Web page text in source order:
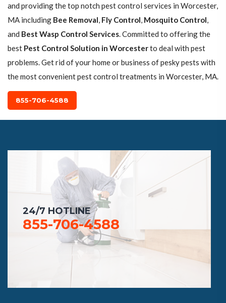
and providing the top notch pest control services in Worcester,
MA including Bee Removal, Fly Control, Mosquito Control,
and Best Wasp Control Services. Committed to offering the
best Pest Control Solution in Worcesterto deal with pest
problems. Get rid of your home or business of pesky pests with
the most convenient pest control treatments in Worcester, MA.
855-706-4588
24/7 HOTLINE
855-706-4588